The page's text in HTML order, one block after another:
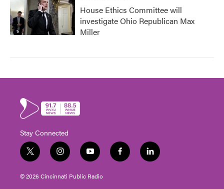
House Ethics Committee will
investigate Ohio Republican Max
Miller
Stay Connected
t
w
i
t
i
n
s
t
y
o
u
t
f
a
l
i
© 2026 Cincinnati Public Radio